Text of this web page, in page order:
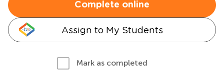
Complete online
Assign to My Students
Mark as completed